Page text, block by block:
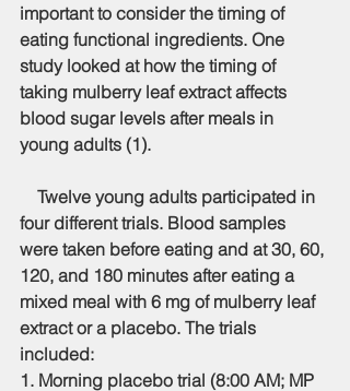
important to consider the timing of
eating functional ingredients. One
study looked at how the timing of
taking mulberry leaf extract affects
blood sugar levels after meals in
young adults (1).
Twelve young adults participated in
four different trials. Blood samples
were taken before eating and at 30, 60,
120, and 180 minutes after eating a
mixed meal with 6 mg of mulberry leaf
extract or a placebo. The trials
included:
1. Morning placebo trial (8:00 AM; MP